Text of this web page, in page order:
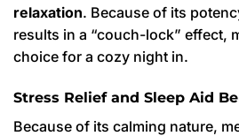
relaxation. Because of its
results in a “couch-lock” effect,
choice for a cozy night in.
Stress Relief and Sleep Aid
Because of its calming nature,